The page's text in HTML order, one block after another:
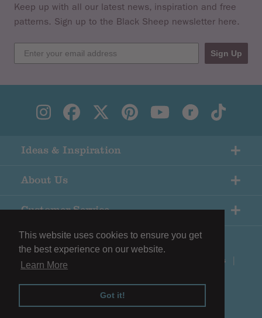
This website uses cookies to ensure you get
the best experience on our website.
Learn More
Got it!
Keep up with all our latest news, inspiration and free
patterns. Sign up to the Black Sheep newsletter here.
Sign Up
Ideas & Inspiration
About Us
Customer Service
© Copyright Black Sheep Wools | Terms & Conditions
Shopify eCommerce by